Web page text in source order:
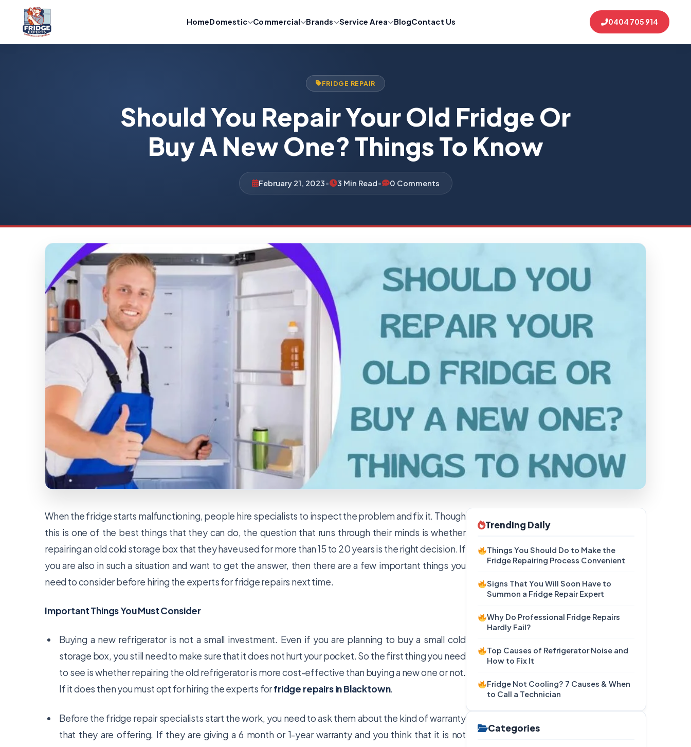
HomeDomestic Commercial Brands Service Area BlogContact Us 0404 705 914
FRIDGE REPAIR
Should You Repair Your Old Fridge Or
Buy A New One? Things To Know
February 21, 2023• 3 Min Read• 0 Comments
When the fridge starts malfunctioning, people hire specialists to inspect the problem and fix it. Though
this is one of the best things that they can do, the question that runs through their minds is whether
repairing an old cold storage box that they have used for more than 15 to 20 years is the right decision. If
you are also in such a situation and want to get the answer, then there are a few important things you
need to consider before hiring the experts for fridge repairs next time.
Important Things You Must Consider
Buying a new refrigerator is not a small investment. Even if you are planning to buy a small cold
storage box, you still need to make sure that it does not hurt your pocket. So the first thing you need
to see is whether repairing the old refrigerator is more cost-effective than buying a new one or not.
If it does then you must opt for hiring the experts forfridge repairs in Blacktown.
Before the fridge repair specialists start the work, you need to ask them about the kind of warranty
that they are offering. If they are giving a 6 month or 1-year warranty and you think that it is not
Trending Daily
Things You Should Do to Make the
Fridge Repairing Process Convenient
Signs That You Will Soon Have to
Summon a Fridge Repair Expert
Why Do Professional Fridge Repairs
Hardly Fail?
Top Causes of Refrigerator Noise and
How to Fix It
Fridge Not Cooling? 7 Causes & When
to Call a Technician
Categories